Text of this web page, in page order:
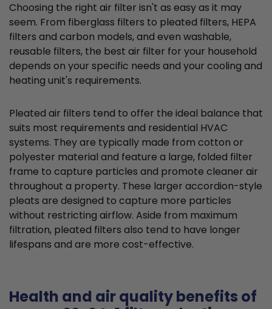
Choosing the right air filter isn't as easy as it may
seem. From fiberglass filters to pleated filters, HEPA
filters and carbon models, and even washable,
reusable filters, the best air filter for your household
depends on your specific needs and your cooling and
heating unit's requirements.
Pleated air filters tend to offer the ideal balance that
suits most requirements and residential HVAC
systems. They are typically made from cotton or
polyester material and feature a large, folded filter
frame to capture particles and promote cleaner air
throughout a property. These larger accordion-style
pleats are designed to capture more particles
without restricting airflow. Aside from maximum
filtration, pleated filters also tend to have longer
lifespans and are more cost-effective.
Health and air quality benefits of